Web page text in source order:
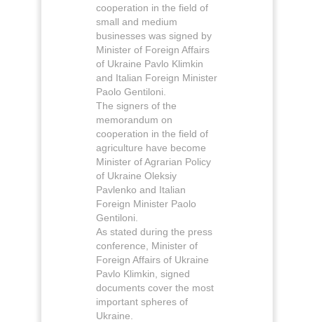
cooperation in the field of
small and medium
businesses was signed by
Minister of Foreign Affairs
of Ukraine Pavlo Klimkin
and Italian Foreign Minister
Paolo Gentiloni.
The signers of the
memorandum on
cooperation in the field of
agriculture have become
Minister of Agrarian Policy
of Ukraine Oleksiy
Pavlenko and Italian
Foreign Minister Paolo
Gentiloni.
As stated during the press
conference, Minister of
Foreign Affairs of Ukraine
Pavlo Klimkin, signed
documents cover the most
important spheres of
Ukraine.